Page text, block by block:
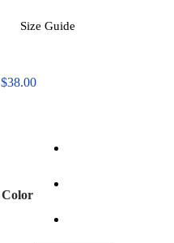
Size Guide
$38.00
Color